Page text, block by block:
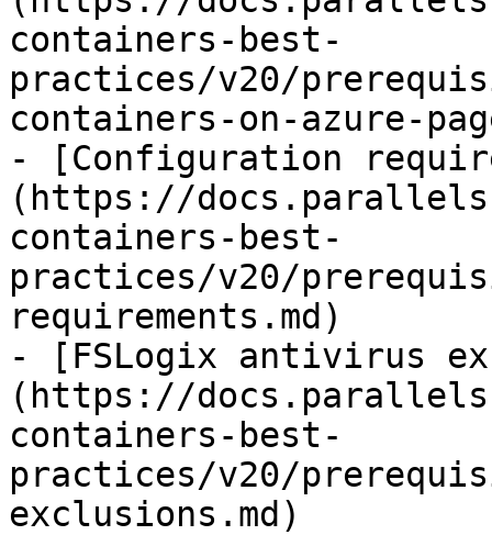
containers-best-
practices/v20/
containers-on-azure-
- [Configuration
(https://
containers-best-
practices/v20/
requirements.md)
- [FSLogix antivirus
(https://
containers-best-
practices/v20/
exclusions.md)